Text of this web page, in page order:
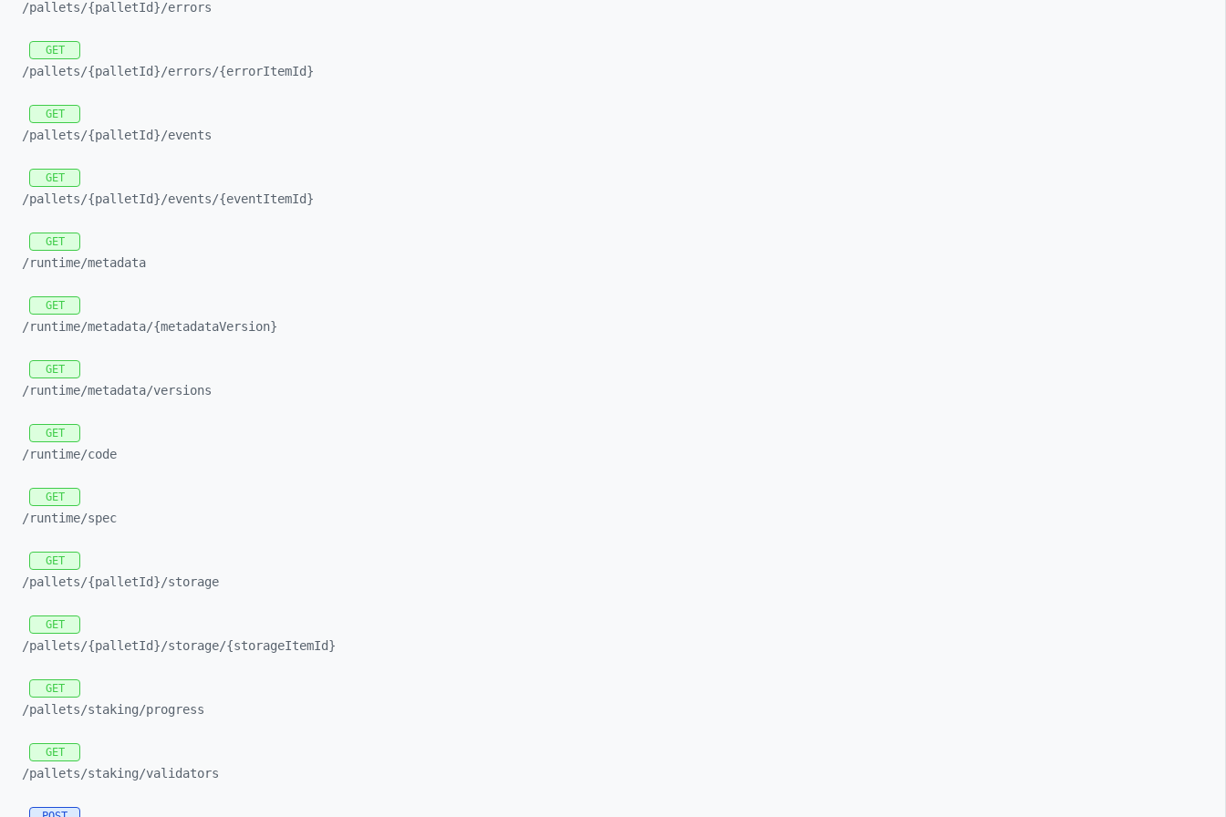
/pallets/{palletId}/errors
GET
/pallets/{palletId}/errors/{errorItemId}
GET
/pallets/{palletId}/events
GET
/pallets/{palletId}/events/{eventItemId}
GET
/runtime/metadata
GET
/runtime/metadata/{metadataVersion}
GET
/runtime/metadata/versions
GET
/runtime/code
GET
/runtime/spec
GET
/pallets/{palletId}/storage
GET
/pallets/{palletId}/storage/{storageItemId}
GET
/pallets/staking/progress
GET
/pallets/staking/validators